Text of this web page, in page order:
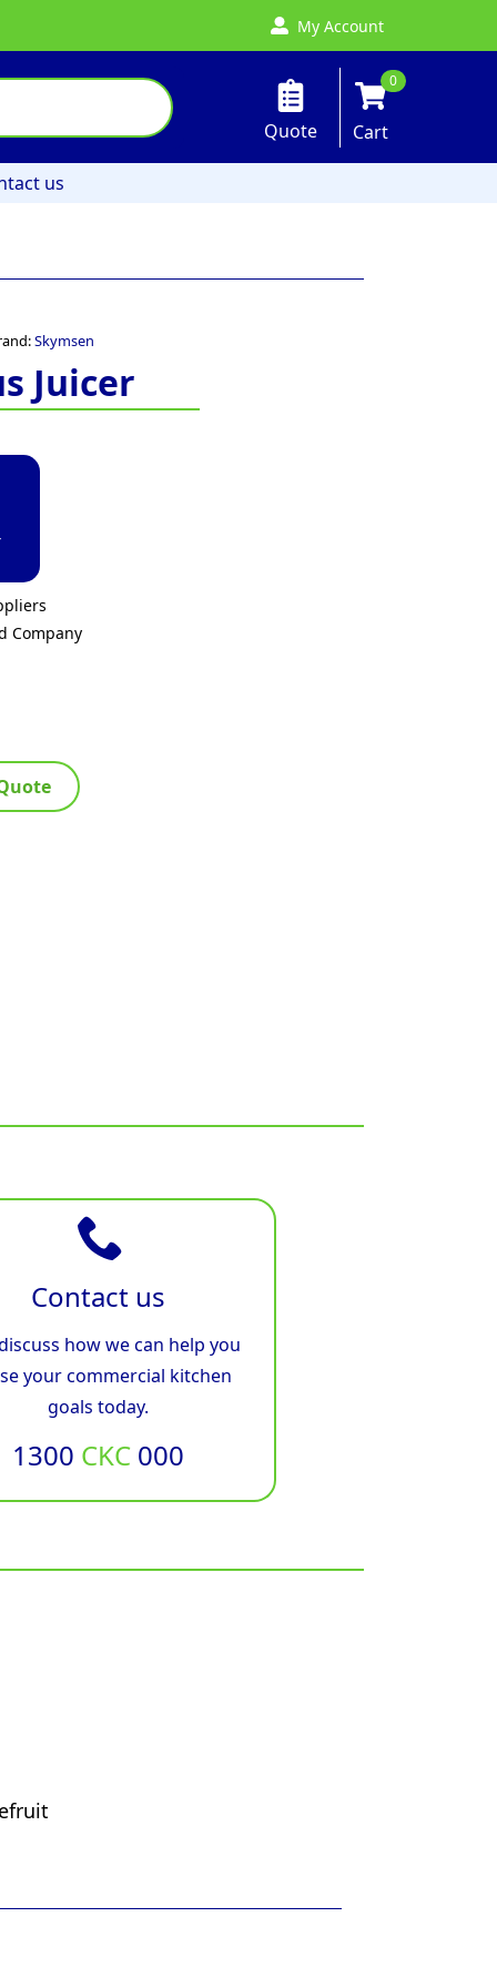
My Account
Quote
0
Cart
us
Skymsen
Juicer
Company
Contact us
how we can help you
your commercial kitchen
goals today.
1300 CKC000